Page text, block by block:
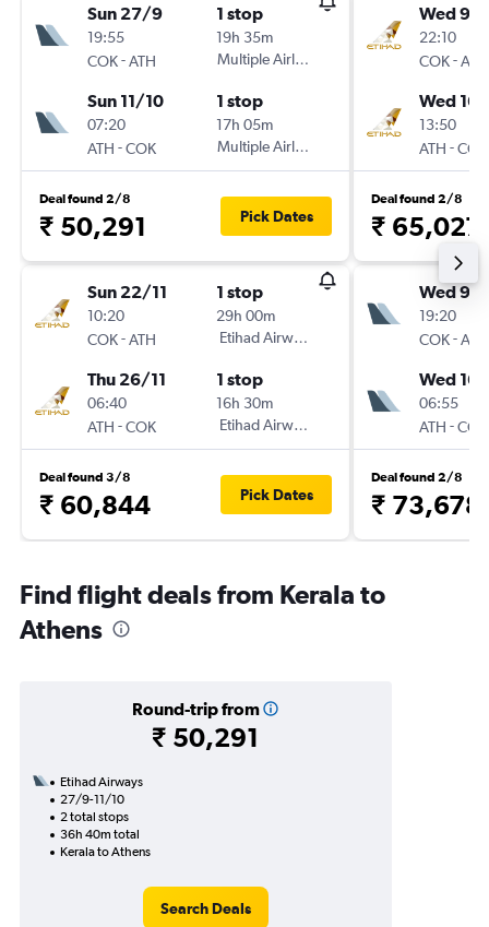
Sun 27/9
19:55
COK-ATH
1 stop
19h 35m
Multiple Airlines
Sun 11/10
07:20
ATH -COK
1 stop
17h 05m
Multiple Airlines
Deal found 2/8
₹ 50,291 Pick Dates
Sun 22/11
10:20
COK-ATH
1 stop
29h 00m
Etihad Airways
Thu 26/11
06:40
ATH -COK
1 stop
16h 30m
Etihad Airways
Deal found 3/8
₹ 60,844 Pick Dates
Wed 9/
22:10
COK-ATH
Wed
13:50
ATH -COK
Deal found 2/8
₹ 65,027
Wed 9/
19:20
COK-ATH
Wed
06:55
ATH -COK
Deal found 2/8
₹ 73,678
Find flight deals from Kerala to
Athens
Round-trip from
₹ 50,291
Etihad Airways
27/9-11/10
2 total stops
36h 40m total
Kerala to Athens
Search Deals